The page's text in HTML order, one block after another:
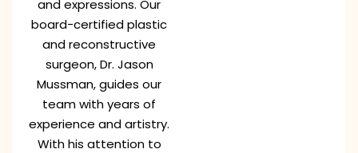
and expressions. Our
board-certified plastic
and reconstructive
surgeon, Dr. Jason
Mussman, guides our
team with years of
experience and artistry.
With his attention to